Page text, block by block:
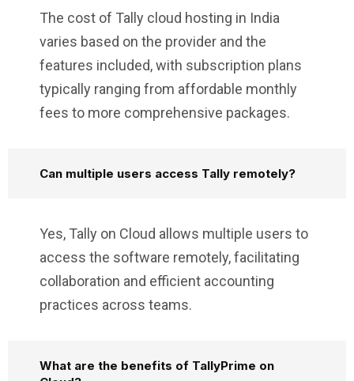
The cost of Tally cloud hosting in India
varies based on the provider and the
features included, with subscription plans
typically ranging from affordable monthly
fees to more comprehensive packages.
Can multiple users access Tally remotely?
Yes, Tally on Cloud allows multiple users to
access the software remotely, facilitating
collaboration and efficient accounting
practices across teams.
What are the benefits of TallyPrime on